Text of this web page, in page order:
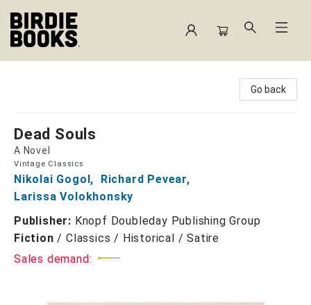
Go back
Dead Souls
A Novel
Vintage Classics
Nikolai Gogol, Richard Pevear,
Larissa Volokhonsky
Publisher: Knopf Doubleday Publishing Group
Fiction /Classics / Historical / Satire
Sales demand: